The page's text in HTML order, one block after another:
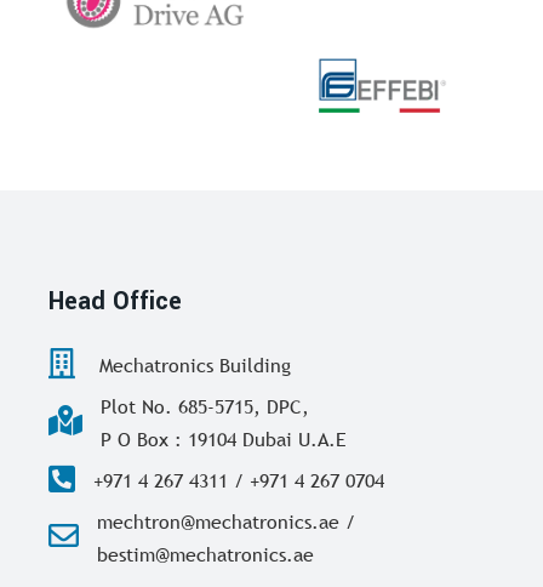
Head Office
Mechatronics Building
Plot No. 685-5715, DPC,
P O Box : 19104 Dubai U.A.E
+971 4 267 4311 / +971 4 267 0704
mechtron@mechatronics.ae /
bestim@mechatronics.ae